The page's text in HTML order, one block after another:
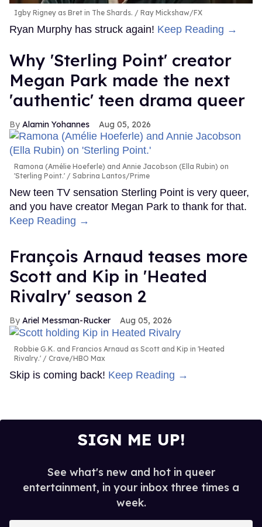
Igby Rigney as Bret in The Shards. Ray Mickshaw/FX
Ryan Murphy has struck again! Keep Reading →
Why 'Sterling Point' creator
Megan Park made the next
'authentic' teen drama queer
Alamin Yohannes Aug 05, 2026
Ramona (Amélie Hoeferle) and Annie Jacobson (Ella Rubin) on
'Sterling Point.'
Sabrina Lantos/Prime
New teen TV sensation Sterling Point is very queer,
and you have creator Megan Park to thank for that.
Keep Reading →
François Arnaud teases more
Scott and Kip in 'Heated
Rivalry' season 2
Ariel Messman-Rucker Aug 05, 2026
Robbie G.K. and Francios Arnaud as Scott and Kip in 'Heated
Rivalry.'
Crave/HBO Max
Skip is coming back! Keep Reading →
SIGN ME UP!
See what's new and hot in queer
entertainment, in your inbox three times a
week.